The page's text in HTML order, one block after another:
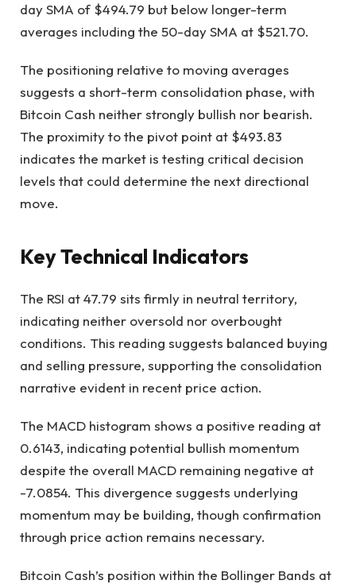
day SMA of $494.79 but below longer-term
averages including the 50-day SMA at $521.70.
The positioning relative to moving averages
suggests a short-term consolidation phase, with
Bitcoin Cash neither strongly bullish nor bearish.
The proximity to the pivot point at $493.83
indicates the market is testing critical decision
levels that could determine the next directional
move.
Key Technical Indicators
The RSI at 47.79 sits firmly in neutral territory,
indicating neither oversold nor overbought
conditions. This reading suggests balanced buying
and selling pressure, supporting the consolidation
narrative evident in recent price action.
The MACD histogram shows a positive reading at
0.6143, indicating potential bullish momentum
despite the overall MACD remaining negative at
-7.0854. This divergence suggests underlying
momentum may be building, though confirmation
through price action remains necessary.
Bitcoin Cash’s position within the Bollinger Bands at